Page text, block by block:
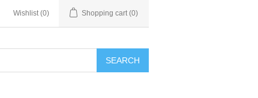
Wishlist (0) Shopping cart (0)
SEARCH